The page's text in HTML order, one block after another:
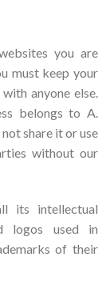
you are
must keep your
anyone else.
belongs to A.
share it or use
without our
its intellectual
logos used in
of their